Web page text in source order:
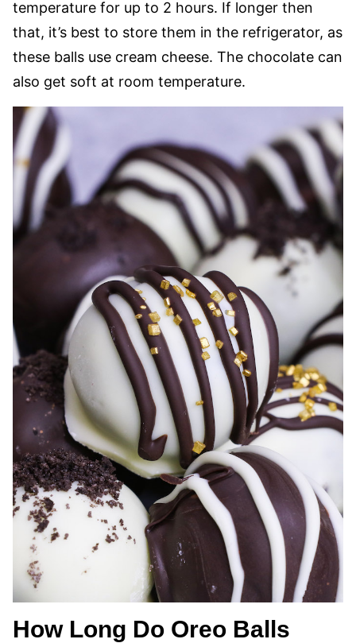
temperature for up to 2 hours. If longer then
that, it’s best to store them in the refrigerator, as
these balls use cream cheese. The chocolate can
also get soft at room temperature.
How Long Do Oreo Balls